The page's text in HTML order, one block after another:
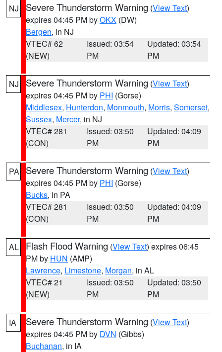
NJ Severe Thunderstorm Warning (View Text)
expires 04:45 PM byOKX (DW)
Bergen, in NJ
VTEC# 62
(NEW)
Issued: 03:54
PM
Updated: 03:54
PM
NJ Severe Thunderstorm Warning (View Text)
expires 04:45 PM by PHI (Gorse)
Middlesex, Hunterdon, Monmouth, Morris, Somerset,
Sussex, Mercer, in NJ
VTEC# 281
(CON)
Issued: 03:50
PM
Updated: 04:09
PM
PA Severe Thunderstorm Warning (View Text)
expires 04:45 PM by PHI (Gorse)
Bucks, in PA
VTEC# 281
(CON)
Issued: 03:50
PM
Updated: 04:09
PM
AL Flash Flood Warning (View Text) expires 06:45
PM by HUN (AMP)
Lawrence, Limestone, Morgan, in AL
VTEC# 21
(NEW)
Issued: 03:50
PM
Updated: 03:50
PM
IA Severe Thunderstorm Warning (View Text)
expires 04:45 PM by DVN (Gibbs)
Buchanan, in IA